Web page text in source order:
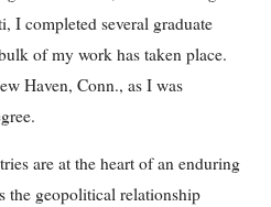
I completed several graduate
of my work has taken place.
Haven, Conn., as I was
are at the heart of an enduring
the geopolitical relationship